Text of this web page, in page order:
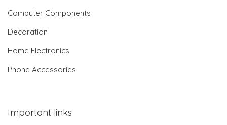
Computer Components
Decoration
Home Electronics
Phone Accessories
Important links